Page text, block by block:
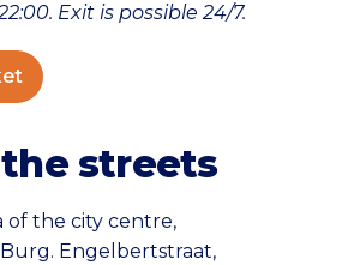
Exit is possible 24/7.
streets
of the city centre,
Engelbertstraat,